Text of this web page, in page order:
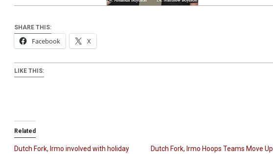
SHARE THIS:
Facebook X
LIKE THIS:
Related
Dutch Fork, Irmo involved with holiday
Dutch Fork, Irmo Hoops Teams Move Up